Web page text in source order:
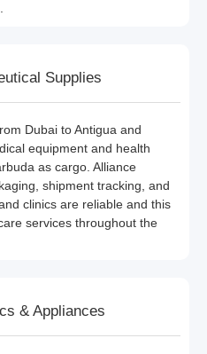
Supplies
Dubai to Antigua and
equipment and health
as cargo. Alliance
shipment tracking, and
clinics are reliable and this
services throughout the
& Appliances